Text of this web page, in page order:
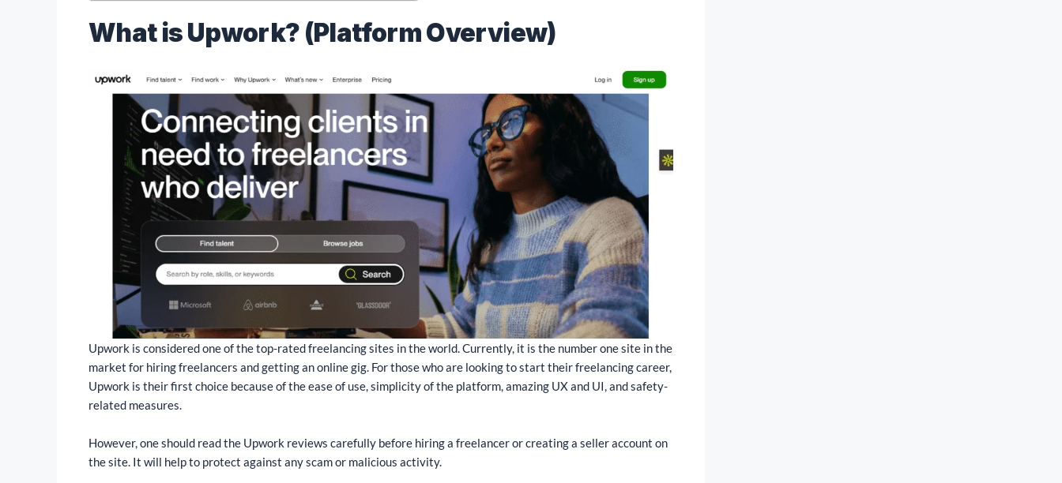
What is Upwork? (Platform Overview)
Upwork is considered one of the top-rated freelancing sites in the world. Currently, it is the number one site in the
market for hiring freelancers and getting an online gig. For those who are looking to start their freelancing career,
Upwork is their first choice because of the ease of use, simplicity of the platform, amazing UX and UI, and safety-
related measures.
However, one should read the Upwork reviews carefully before hiring a freelancer or creating a seller account on
the site. It will help to protect against any scam or malicious activity.